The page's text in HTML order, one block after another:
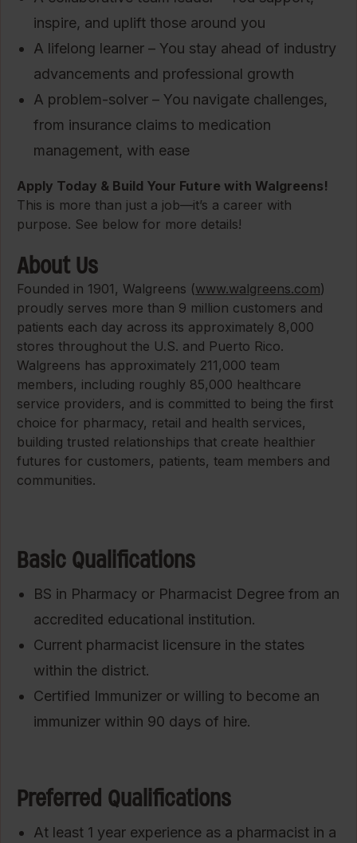
inspire, and uplift those around you
A lifelong learner – You stay ahead of industry
advancements and professional growth
A problem-solver – You navigate challenges,
from insurance claims to medication
management, with ease
Apply Today & Build Your Future with Walgreens!
This is more than just a job—it’s a career with
purpose. See below for more details!
About Us
Founded in 1901, Walgreens (www.walgreens.com)
proudly serves more than 9 million customers and
patients each day across its approximately 8,000
stores throughout the U.S. and Puerto Rico.
Walgreens has approximately 211,000 team
members, including roughly 85,000 healthcare
service providers, and is committed to being the first
choice for pharmacy, retail and health services,
building trusted relationships that create healthier
futures for customers, patients, team members and
communities.
Basic Qualifications
BS in Pharmacy or Pharmacist Degree from an
accredited educational institution.
Current pharmacist licensure in the states
within the district.
Certified Immunizer or willing to become an
immunizer within 90 days of hire.
Preferred Qualifications
At least 1 year experience as a pharmacist in a